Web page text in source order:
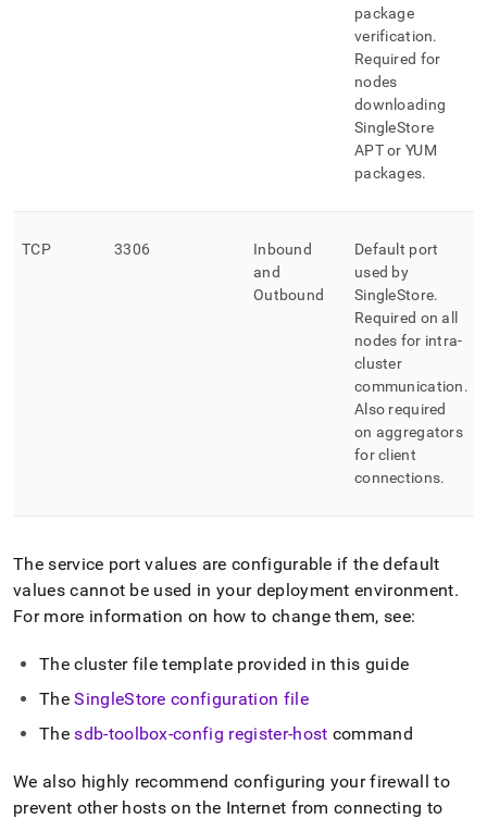
package
verification.
Required for
nodes
downloading
SingleStore
APT or YUM
packages.
TCP 3306
Inbound
and
Outbound
Default port
used by
SingleStore.
Required on all
nodes for intra-
cluster
communication.
Also required
on aggregators
for client
connections.
The service port values are configurable if the default
values cannot be used in your deployment environment.
For more information on how to change them, see:
Theclusterfile template provided in this guide
TheSingleStore configuration file
Thesdb-toolbox-config register-host command
We also highly recommend configuring your firewall to
prevent other hosts on the Internet from connecting to